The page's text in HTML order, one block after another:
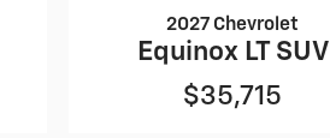
2027 Chevrolet
Equinox LT SUV
$35,715